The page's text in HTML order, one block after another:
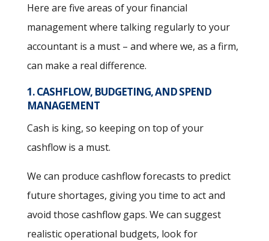
Here are five areas of your financial
management where talking regularly to your
accountant is a must – and where we, as a firm,
can make a real difference.
1. CASHFLOW, BUDGETING, AND SPEND
MANAGEMENT
Cash is king, so keeping on top of your
cashflow is a must.
We can produce cashflow forecasts to predict
future shortages, giving you time to act and
avoid those cashflow gaps. We can suggest
realistic operational budgets, look for